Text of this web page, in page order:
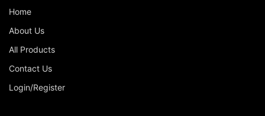
Home
About Us
All Products
Contact Us
Login/Register